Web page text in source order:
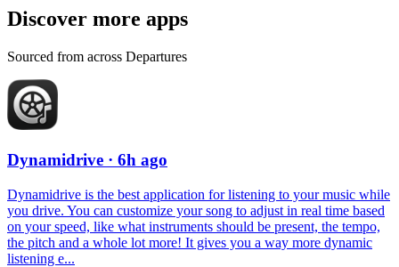
Discover more apps
Sourced from across Departures
Dynamidrive · 6h ago
Dynamidrive is the best application for listening to your music while
you drive. You can customize your song to adjust in real time based
on your speed, like what instruments should be present, the tempo,
the pitch and a whole lot more! It gives you a way more dynamic
listening e...